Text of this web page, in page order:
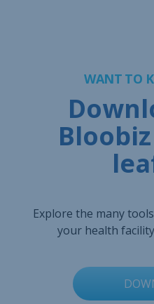
WANT TO
Explore the many
your health